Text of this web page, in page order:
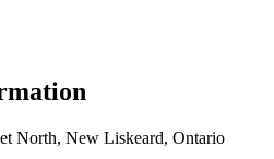
North, New Liskeard, Ontario